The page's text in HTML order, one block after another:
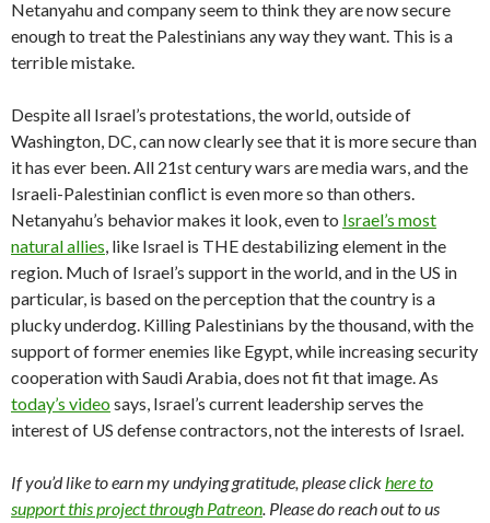
Netanyahu and company seem to think they are now secure
enough to treat the Palestinians any way they want. This is a
terrible mistake.
Despite all Israel’s protestations, the world, outside of
Washington, DC, can now clearly see that it is more secure than
it has ever been. All 21st century wars are media wars, and the
Israeli-Palestinian conflict is even more so than others.
Netanyahu’s behavior makes it look, even to Israel’s most
natural allies, like Israel is THE destabilizing element in the
region. Much of Israel’s support in the world, and in the US in
particular, is based on the perception that the country is a
plucky underdog. Killing Palestinians by the thousand, with the
support of former enemies like Egypt, while increasing security
cooperation with Saudi Arabia, does not fit that image. As
today’s videosays, Israel’s current leadership serves the
interest of US defense contractors, not the interests of Israel.
If you’d like to earn my undying gratitude, please clickhere to
support this project through Patreon. Please do reach out to us